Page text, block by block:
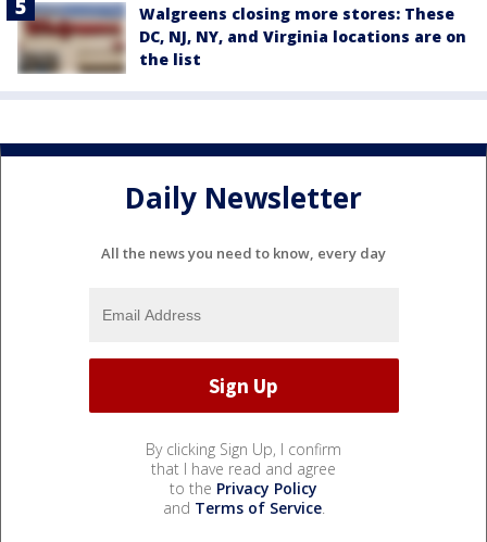
Walgreens closing more stores: These
DC, NJ, NY, and Virginia locations are on
the list
Daily Newsletter
All the news you need to know, every day
By clicking Sign Up, I confirm
that I have read and agree
to the Privacy Policy
and Terms of Service.